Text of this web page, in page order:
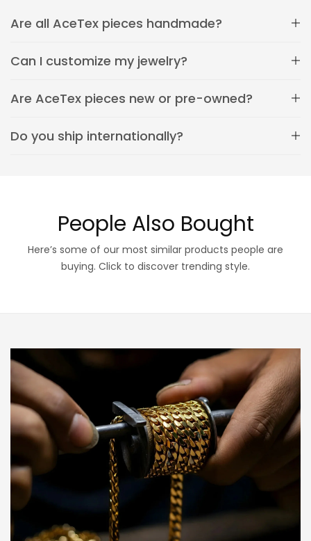
Are all AceTex pieces handmade?
Can I customize my jewelry?
Are AceTex pieces new or pre-owned?
Do you ship internationally?
People Also Bought
Here’s some of our most similar products people are
buying. Click to discover trending style.